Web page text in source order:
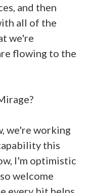
and then
all of the
we're
flowing to the
we're working
this
I'm optimistic
welcome